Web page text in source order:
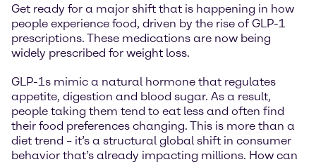
Get ready for a major shift that is happening in how
people experience food, driven by the rise of GLP-1
prescriptions. These medications are now being
widely prescribed for weight loss.
GLP-1s mimic a natural hormone that regulates
appetite, digestion and blood sugar. As a result,
people taking them tend to eat less and often find
their food preferences changing. This is more than a
diet trend – it’s a structural global shift in consumer
behavior that’s already impacting millions. How can